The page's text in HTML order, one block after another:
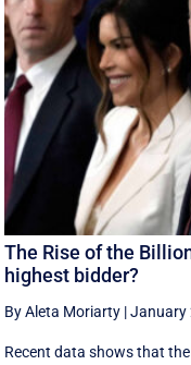
The Rise of the
highest bidder?
By Aleta Moriarty |January
Recent data shows that